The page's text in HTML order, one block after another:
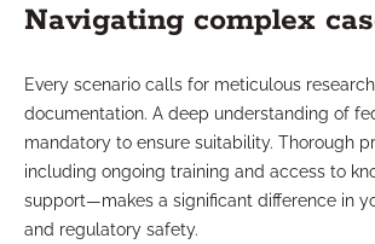
Navigating complex
Every scenario calls for meticulous
documentation. A deep understanding of
mandatory to ensure suitability. Thorough
including ongoing training and access to
support—makes a significant difference in
and regulatory safety.